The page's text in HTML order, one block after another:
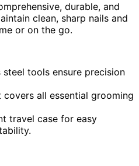
durable, and
clean, sharp nails and
or on the go.
tools ensure precision
all essential grooming
travel case for easy